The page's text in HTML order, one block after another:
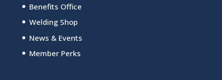
Benefits Office
Welding Shop
News & Events
Member Perks